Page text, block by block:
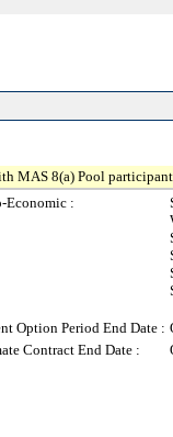
MAS 8(a) Pool
Economic :
Option Period End Date :
Contract End Date :